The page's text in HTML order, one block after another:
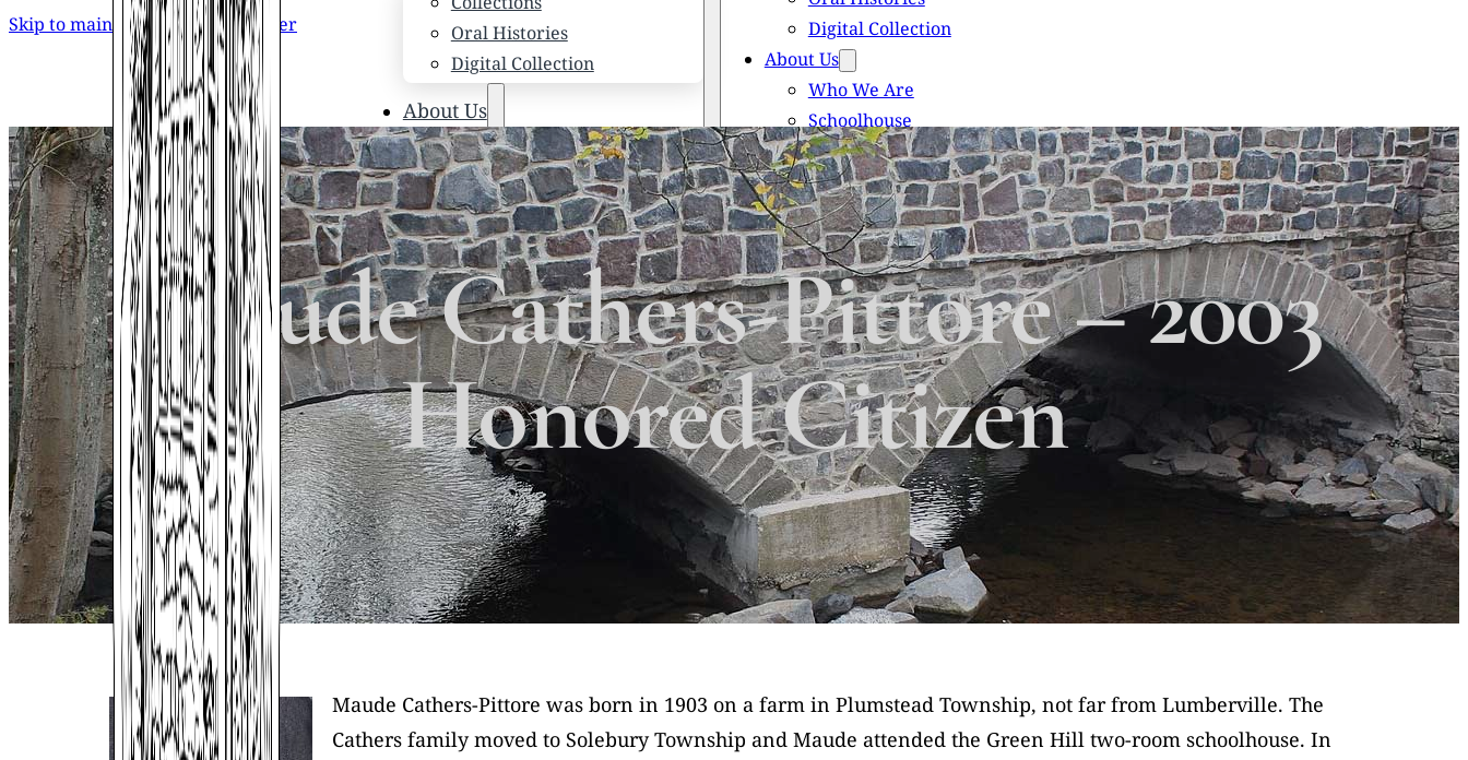
Skip to main content Skip to footer
Oral Histories
Digital Collection
About Us
Who We Are
Schoolhouse
Newsletters
Scholarships
Honored Citizens
History of Solebury Township
Digital Collection
About Us
Who We Are
Schoolhouse
Newsletters
Scholarships
Honored Citizens
History of Solebury Township
Search
×
Maude Cathers-Pittore – 2003
Honored Citizen
Maude Cathers-Pittore was born in 1903 on a farm in Plumstead Township, not far from Lumberville. The
Cathers family moved to Solebury Township and Maude attended the Green Hill two-room schoolhouse. In